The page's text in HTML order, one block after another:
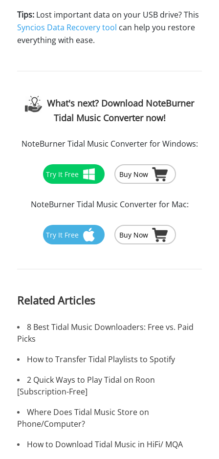
Tips: Lost important data on your USB drive? This
Syncios Data Recovery tool can help you restore
everything with ease.
What's next? Download NoteBurner
Tidal Music Converter now!
NoteBurner Tidal Music Converter for Windows:
Try It Free Buy Now
NoteBurner Tidal Music Converter for Mac:
Try It Free Buy Now
Related Articles
8 Best Tidal Music Downloaders: Free vs. Paid
Picks
How to Transfer Tidal Playlists to Spotify
2 Quick Ways to Play Tidal on Roon
[Subscription-Free]
Where Does Tidal Music Store on
Phone/Computer?
How to Download Tidal Music in HiFi/ MQA